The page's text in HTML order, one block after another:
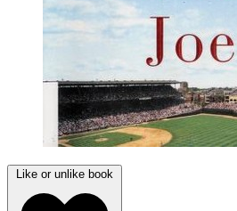
Like or unlike book